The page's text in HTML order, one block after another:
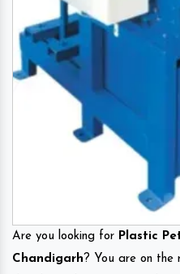
Are you looking for Plastic
Chandigarh? You are on the